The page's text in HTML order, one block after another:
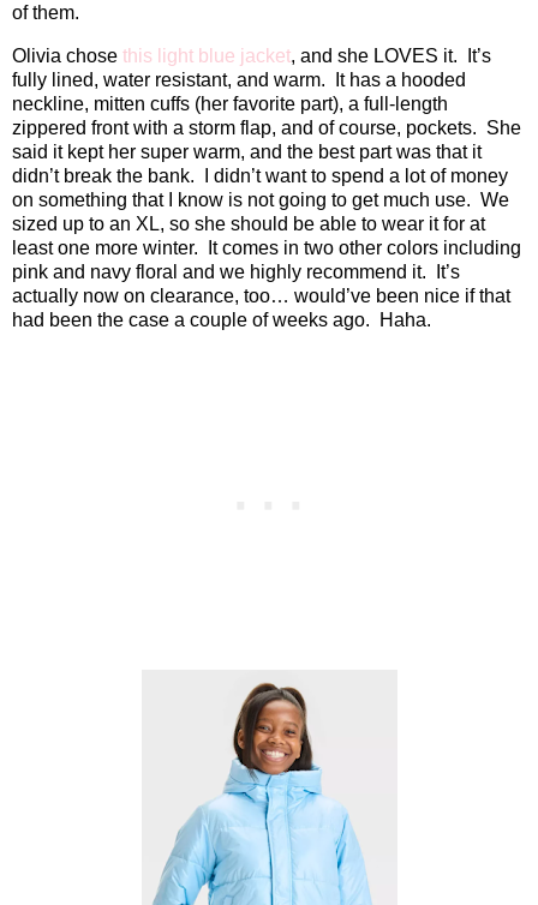
of them.
Olivia chose this light blue jacket, and she LOVES it.
It’s
fully lined, water resistant, and warm.
It has a hooded
neckline, mitten cuffs (her favorite part), a full-length
zippered front with a storm flap, and of course, pockets. She
said it kept her super warm, and the best part was that it
didn’t break the bank.
I didn’t want to spend a lot of money
on something that I know is not going to get much use. We
sized up to an XL, so she should be able to wear it for at
least one more winter.
It comes in two other colors including
pink and navy floral and we highly recommend it.
It’s
actually now on clearance, too… would’ve been nice if that
had been the case a couple of weeks ago.
Haha.